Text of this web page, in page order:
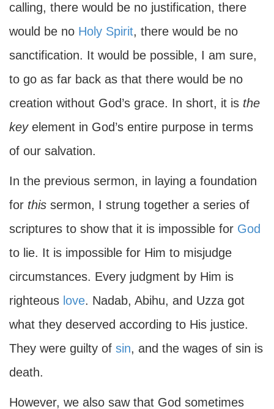
calling, there would be no justification, there
would be no Holy Spirit, there would be no
sanctification. It would be possible, I am sure,
to go as far back as that there would be no
creation without God’s grace. In short, it is the
keyelement in God’s entire purpose in terms
of our salvation.
In the previous sermon, in laying a foundation
for this sermon, I strung together a series of
scriptures to show that it is impossible for God
to lie. It is impossible for Him to misjudge
circumstances. Every judgment by Him is
righteous love. Nadab, Abihu, and Uzza got
what they deserved according to His justice.
They were guilty of sin, and the wages of sin is
death.
However, we also saw that God sometimes